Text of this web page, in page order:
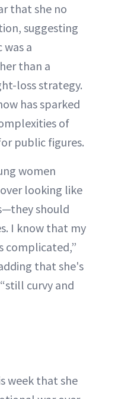
that she no
suggesting
a
than a
loss strategy.
has sparked
of
public figures.
women
looking like
should
I know that my
complicated,”
that she's
curvy and
week that she